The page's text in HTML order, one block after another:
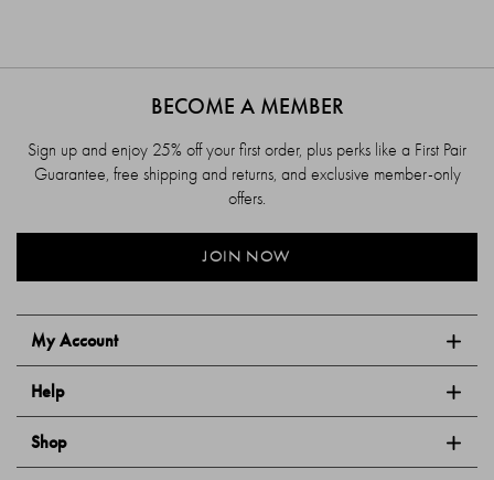
My Account
Help
Shop
BECOME A MEMBER
Sign up and enjoy 25% off your first order, plus perks like a First Pair
Guarantee, free shipping and returns, and exclusive member-only
offers.
JOIN NOW